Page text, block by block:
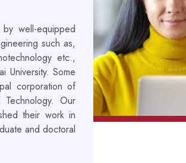
well-equipped
such as,
etc.,
University. Some
corporation of
Our
their work in
and doctoral